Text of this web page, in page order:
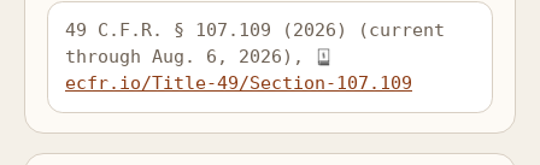
49 C.F.R. § 107.109 (2026) (current
through Aug. 6, 2026),
ecfr.io/Title-49/Section-107.109